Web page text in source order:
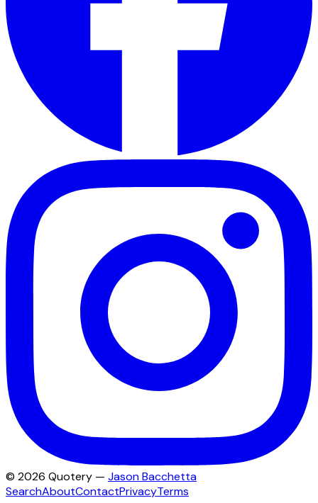
© 2026 Quotery — Jason Bacchetta
SearchAboutContactPrivacyTerms